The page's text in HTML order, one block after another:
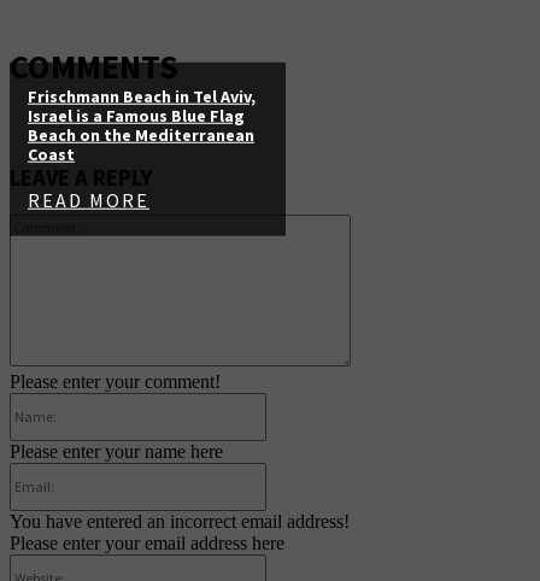
Frischmann Beach in Tel Aviv,
Israel is a Famous Blue Flag
Beach on the Mediterranean
Coast
READ MORE
COMMENTS
LEAVE A REPLY
Please enter your comment!
Please enter your name here
You have entered an incorrect email address!
Please enter your email address here